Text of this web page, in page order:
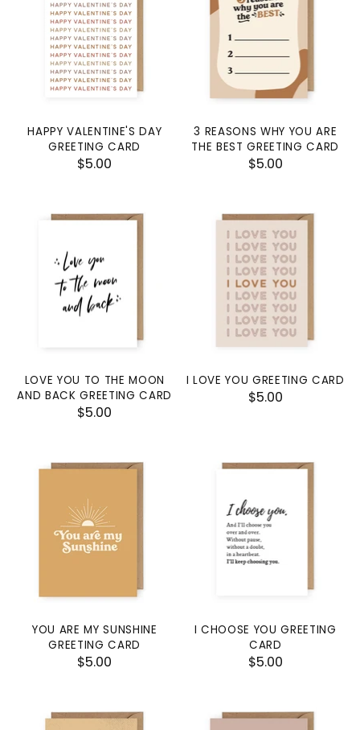
HAPPY VALENTINE'S DAY
GREETING CARD
$5.00
3 REASONS WHY YOU ARE
THE BEST GREETING CARD
$5.00
LOVE YOU TO THE MOON
AND BACK GREETING CARD
$5.00
I LOVE YOU GREETING CARD
$5.00
YOU ARE MY SUNSHINE
GREETING CARD
$5.00
I CHOOSE YOU GREETING
CARD
$5.00